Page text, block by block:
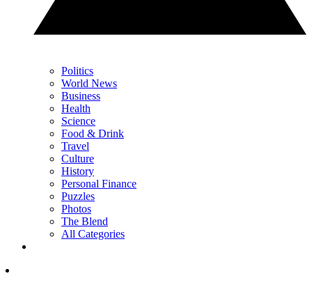
Politics
World News
Business
Health
Science
Food & Drink
Travel
Culture
History
Personal Finance
Puzzles
Photos
The Blend
All Categories